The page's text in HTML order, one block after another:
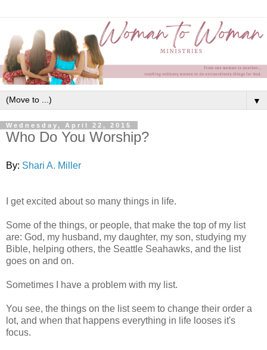
▼
Wednesday, April 22, 2015
Who Do You Worship?
By: Shari A. Miller
I get excited about so many things in life.
Some of the things, or people, that make the top of my list
are: God, my husband, my daughter, my son, studying my
Bible, helping others, the Seattle Seahawks, and the list
goes on and on.
Sometimes I have a problem with my list.
You see, the things on the list seem to change their order a
lot, and when that happens everything in life looses it's
focus.